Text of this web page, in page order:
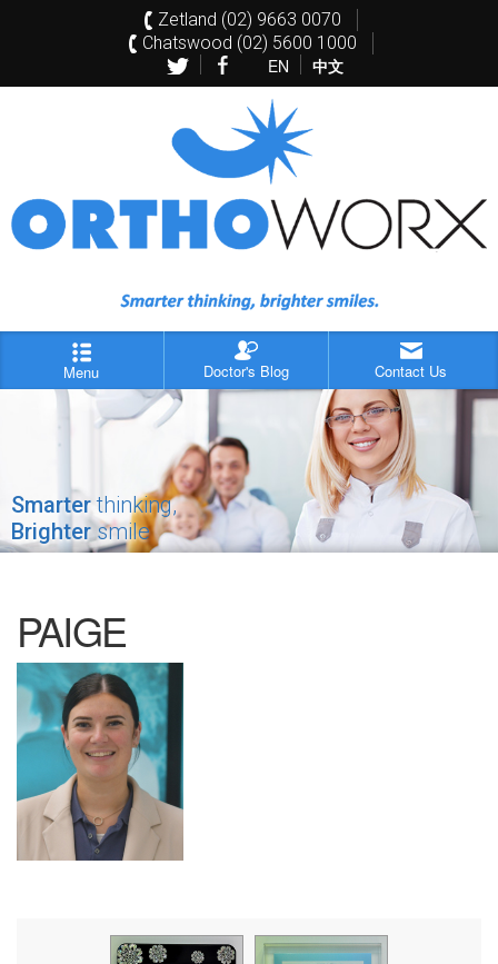
Zetland (02) 9663 0070
Chatswood (02) 5600 1000
EN 中文
Menu Doctor's Blog Contact Us
Smarterthinking,
Brightersmile
PAIGE